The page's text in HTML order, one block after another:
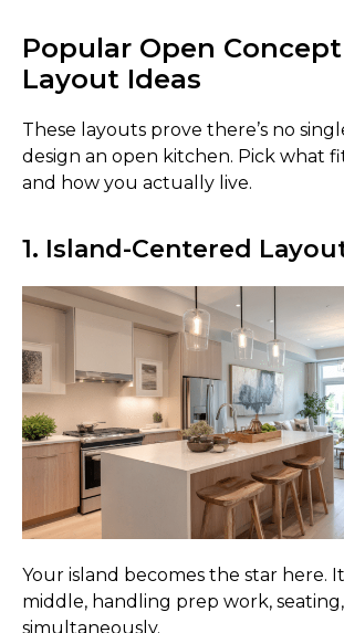
Popular Open
Layout Ideas
These layouts prove there’s no
design an open kitchen. Pick what
and how you actually live.
1. Island-Centered
Your island becomes the star here.
middle, handling prep work,
simultaneously.